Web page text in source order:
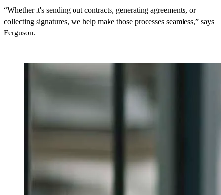
“Whether it's sending out contracts, generating agreements, or
collecting signatures, we help make those processes seamless,” says
Ferguson.